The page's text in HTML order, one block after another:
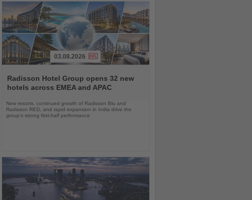
the
News
03.08.2026
Radisson Hotel Group opens 32 new
hotels across EMEA and APAC
New resorts, continued growth of Radisson Blu and
Radisson RED, and rapid expansion in India drive the
group's strong first-half performance